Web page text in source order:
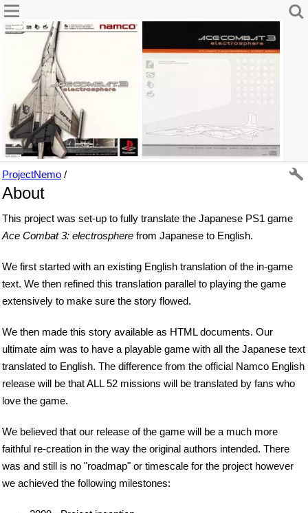
ProjectNemo /
About
This project was set-up to fully translate the Japanese PS1 game
Ace Combat 3: electrosphere from Japanese to English.
We first started with an existing English translation of the in-game
text. We then refined this translation parallel to playing the game
extensively to make sure the story flowed.
We then made this story available as HTML documents. Our
ultimate aim was to have a playable game with all the Japanese text
translated to English. The difference from the official Namco English
release will be that ALL 52 missions will be translated by fans who
love the game.
We believed that our release of the game will be a much more
faithful re-creation in the way the original authors intended. There
was and still is no "roadmap" or timescale for the project however
we achieved the following milestones: